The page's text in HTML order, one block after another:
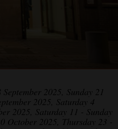
2025, Sunday 21
2025, Saturday 4
2025, Saturday 11 - Sunday
October 2025, Thursday 23 -